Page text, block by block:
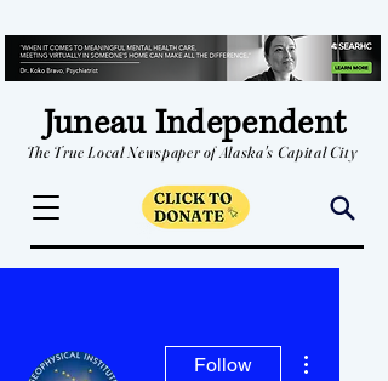
Juneau Independent
The True Local Newspaper of Alaska's Capital City
Follow